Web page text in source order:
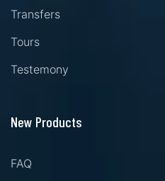
Transfers
Tours
Testemony
New Products
FAQ